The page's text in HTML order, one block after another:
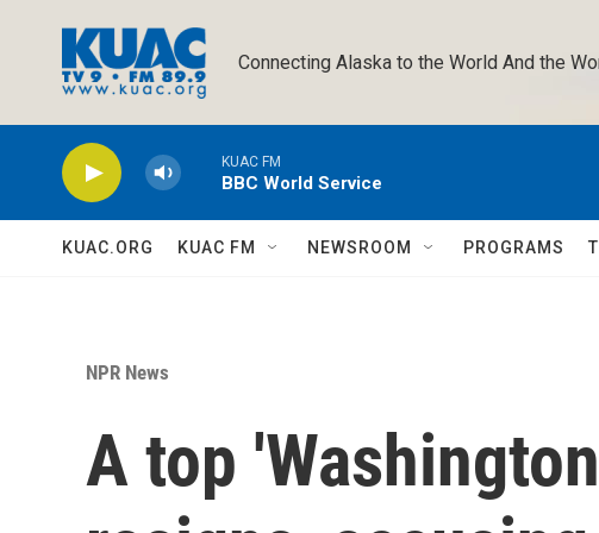
Connecting Alaska to the World And the
KUAC FM
BBC World Service
KUAC.ORG KUAC FM NEWSROOM PROGRAMS
NPR News
A top